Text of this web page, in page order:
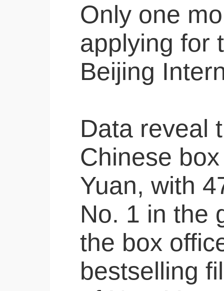
Only one
applying for
Beijing
Data reveal
Chinese
Yuan, with
No. 1 in the
the box
bestselling